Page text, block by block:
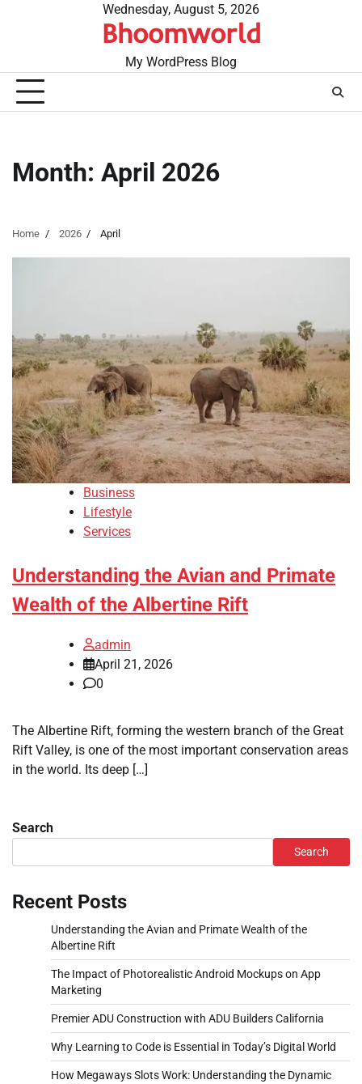
Wednesday, August 5, 2026
Bhoomworld
My WordPress Blog
Month: April 2026
Home 2026 April
Business
Lifestyle
Services
Understanding the Avian and Primate
Wealth of the Albertine Rift
admin
April 21, 2026
0
The Albertine Rift, forming the western branch of the Great
Rift Valley, is one of the most important conservation areas
in the world. Its deep […]
Search
Search
Recent Posts
Understanding the Avian and Primate Wealth of the
Albertine Rift
The Impact of Photorealistic Android Mockups on App
Marketing
Premier ADU Construction with ADU Builders California
Why Learning to Code is Essential in Today’s Digital World
How Megaways Slots Work: Understanding the Dynamic